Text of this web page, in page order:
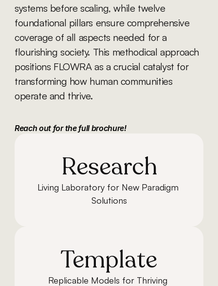
systems before scaling, while twelve
foundational pillars ensure comprehensive
coverage of all aspects needed for a
flourishing society. This methodical approach
positions FLOWRA as a crucial catalyst for
transforming how human communities
operate and thrive.
Reach out for the full brochure!
Research
Living Laboratory for New Paradigm
Solutions
Template
Replicable Models for Thriving